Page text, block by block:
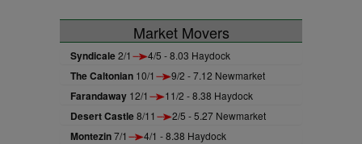
Market Movers
Syndicale2/1 4/5 - 8.03 Haydock
The Caltonian 10/1 9/2 - 7.12 Newmarket
Farandaway 12/1 11/2 - 8.38 Haydock
Desert Castle8/11 2/5 - 5.27 Newmarket
Montezin7/1 4/1 - 8.38 Haydock